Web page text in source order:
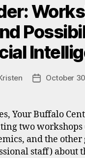
PostOctober
Your Buffalo
two workshops
and the other
staff) about